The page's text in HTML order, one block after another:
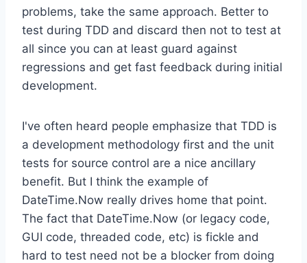
problems, take the same approach. Better to
test during TDD and discard then not to test at
all since you can at least guard against
regressions and get fast feedback during initial
development.
I've often heard people emphasize that TDD is
a development methodology first and the unit
tests for source control are a nice ancillary
benefit. But I think the example of
DateTime.Now really drives home that point.
The fact that DateTime.Now (or legacy code,
GUI code, threaded code, etc) is fickle and
hard to test need not be a blocker from doing